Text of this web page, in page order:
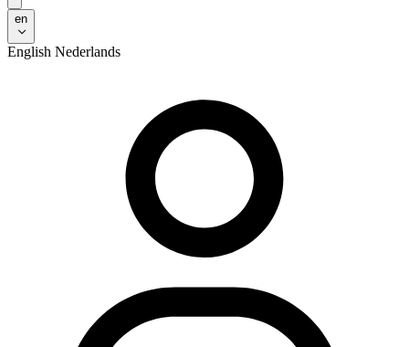
en
English Nederlands